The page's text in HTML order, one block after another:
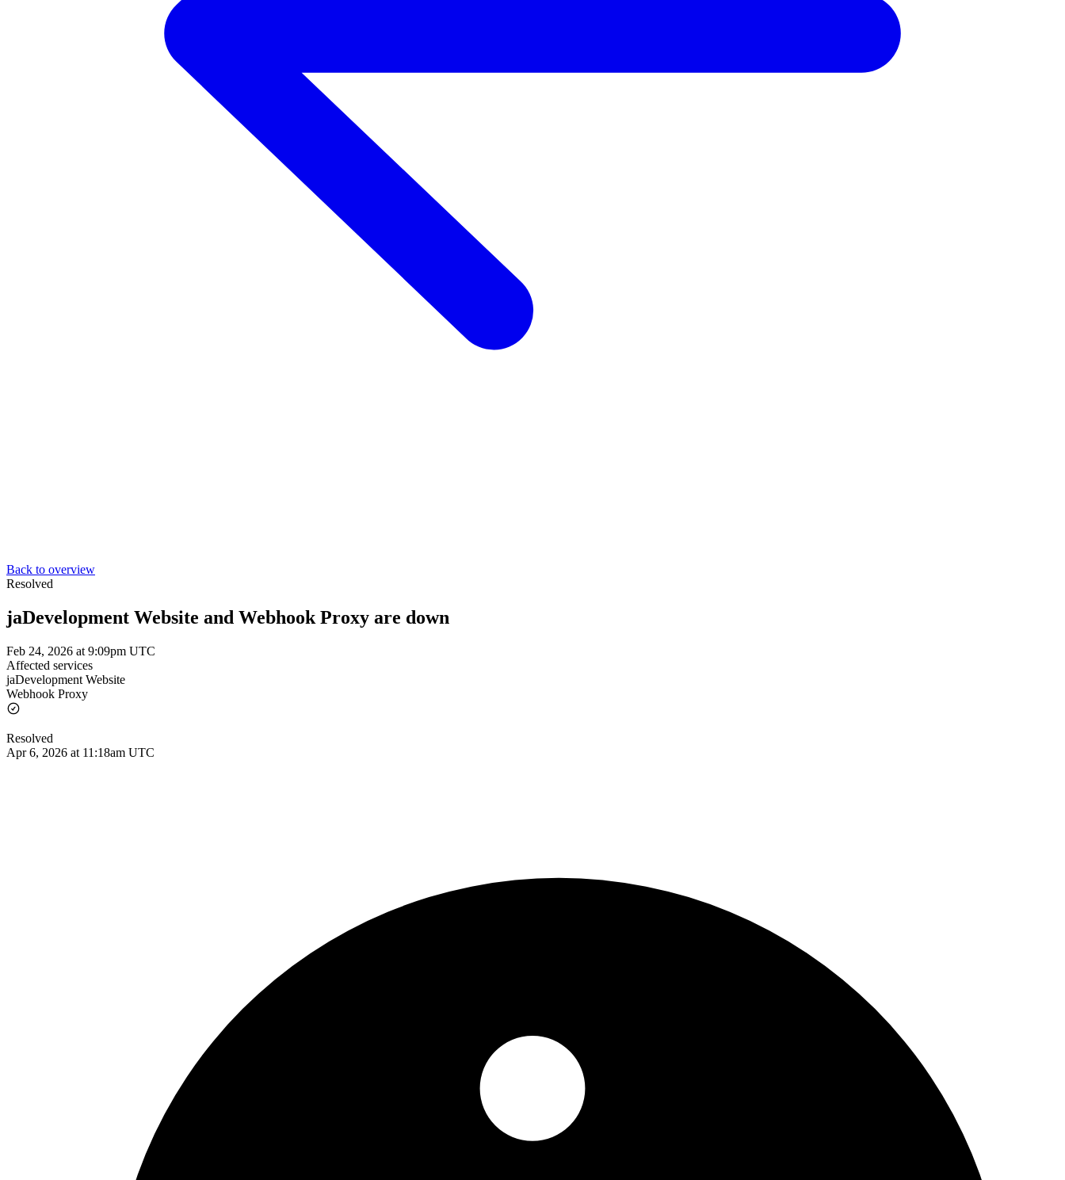
Back to overview
Resolved
jaDevelopment Website and Webhook Proxy are down
Feb 24, 2026 at 9:09pm UTC
Affected services
jaDevelopment Website
Webhook Proxy
Resolved
Apr 6, 2026 at 11:18am UTC